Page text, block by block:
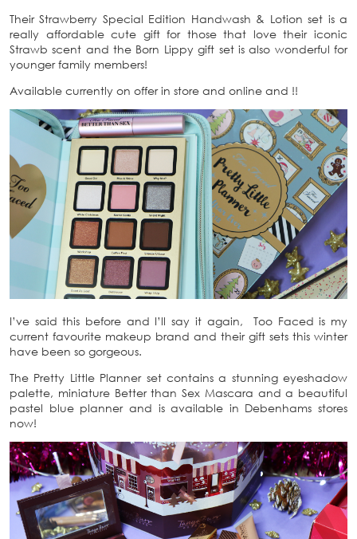
Their Strawberry Special Edition Handwash & Lotion set is a
really affordable cute gift for those that love their iconic
Strawb scent and the Born Lippy gift set is also wonderful for
younger family members!
Available currently on offer in store and online and !!
I’ve said this before and I’ll say it again, Too Faced is my
current favourite makeup brand and their gift sets this winter
have been so gorgeous.
The Pretty Little Planner set contains a stunning eyeshadow
palette, miniature Better than Sex Mascara and a beautiful
pastel blue planner and is available in Debenhams stores
now!